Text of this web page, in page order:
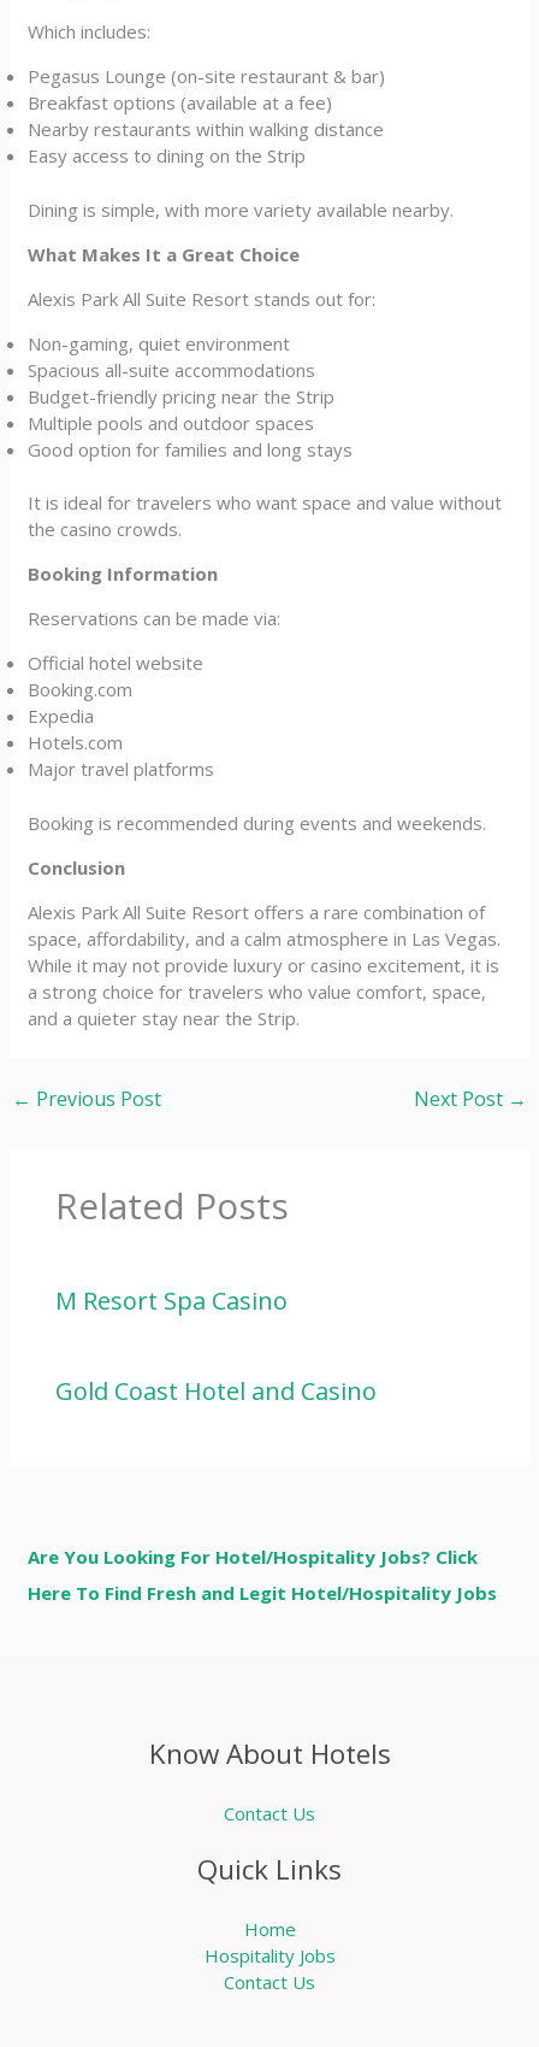
Which includes:
Pegasus Lounge (on-site restaurant & bar)
Breakfast options (available at a fee)
Nearby restaurants within walking distance
Easy access to dining on the Strip
Dining is simple, with more variety available nearby.
What Makes It a Great Choice
Alexis Park All Suite Resort stands out for:
Non-gaming, quiet environment
Spacious all-suite accommodations
Budget-friendly pricing near the Strip
Multiple pools and outdoor spaces
Good option for families and long stays
It is ideal for travelers who want space and value without
the casino crowds.
Booking Information
Reservations can be made via:
Official hotel website
Booking.com
Expedia
Hotels.com
Major travel platforms
Booking is recommended during events and weekends.
Conclusion
Alexis Park All Suite Resort offers a rare combination of
space, affordability, and a calm atmosphere in Las Vegas.
While it may not provide luxury or casino excitement, it is
a strong choice for travelers who value comfort, space,
and a quieter stay near the Strip.
← Previous Post Next Post →
Related Posts
M Resort Spa Casino
Gold Coast Hotel and Casino
Are You Looking For Hotel/Hospitality Jobs? Click
Here To Find Fresh and Legit Hotel/Hospitality Jobs
Know About Hotels
Contact Us
Quick Links
Home
Hospitality Jobs
Contact Us